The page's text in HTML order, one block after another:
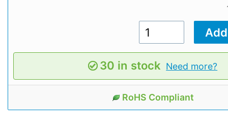
30 in stock Need more?
RoHS Compliant